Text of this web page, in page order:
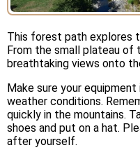
This forest path explores
From the small plateau of
breathtaking views onto
Make sure your
weather conditions.
quickly in the mountains.
shoes and put on a hat.
after yourself.